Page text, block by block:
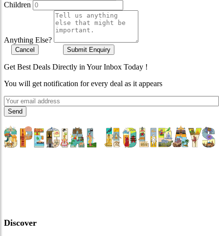
Children
Anything Else?
Cancel Submit Enquiry
Get Best Deals Directly in Your Inbox Today !
You will get notification for every deal as it appears
Discover